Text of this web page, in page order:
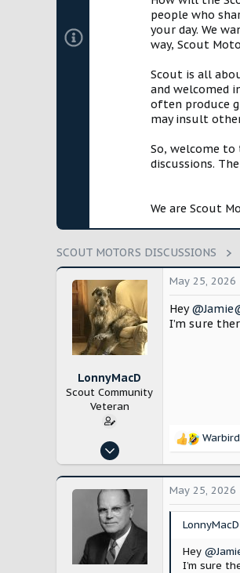
people who
your day. We
way, Scout
Scout is all
and welcomed
often produce
may insult
So, welcome to
discussions.
We are Scout
SCOUT MOTORS DISCUSSIONS
LonnyMacD
Scout Community
Veteran
Jun 3, 2025
224
520
Los Angeles
May 25, 2026
Hey
I’m sure
R
c
i
May 25, 2026
Hey
I’m sure